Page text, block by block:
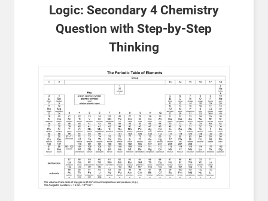
Logic: Secondary 4 Chemistry
Question with Step-by-Step
Thinking